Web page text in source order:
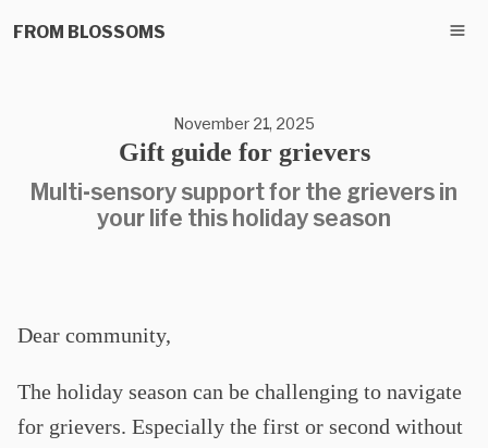
FROM BLOSSOMS
November 21, 2025
Gift guide for grievers
Multi-sensory support for the grievers in
your life this holiday season
Dear community,
The holiday season can be challenging to navigate
for grievers. Especially the first or second without